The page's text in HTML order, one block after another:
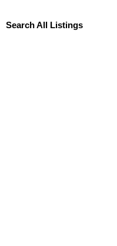
Search All Listings